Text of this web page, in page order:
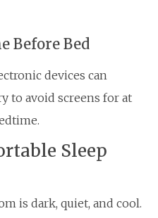
Before Bed
devices can
to avoid screens for at
Sleep
is dark, quiet, and cool.